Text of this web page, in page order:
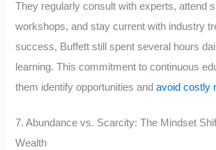
They regularly consult with experts, attend
workshops, and stay current with industry
success, Buffett still spent several hours
learning. This commitment to continuous
them identify opportunities andavoid costly
7. Abundance vs. Scarcity: The Mindset
Wealth